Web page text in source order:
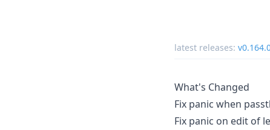
latest releases:
What's Changed
Fix panic when
Fix panic on edit of